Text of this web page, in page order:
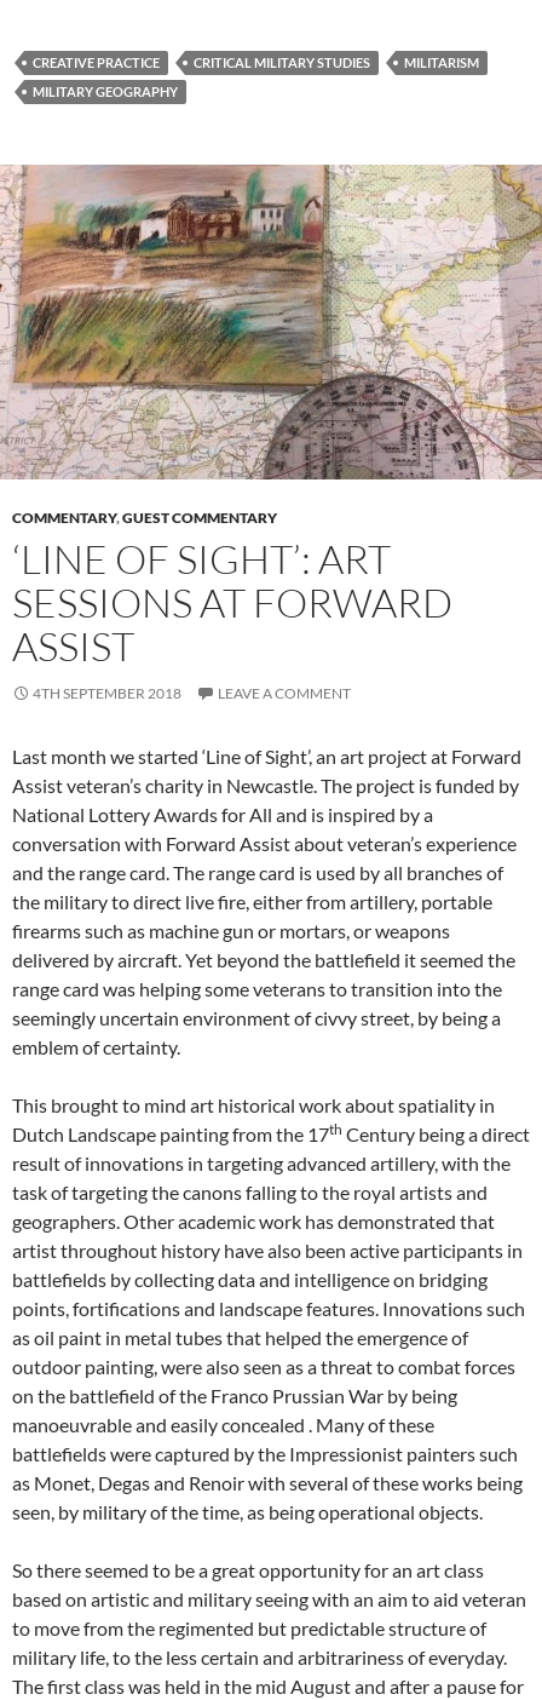
e
b
o
k
to
d
n
ail ar
e
CREATIVE PRACTICE CRITICAL MILITARY STUDIES
MILITARISM
MILITARY GEOGRAPHY
COMMENTARY,GUEST COMMENTARY
‘LINE OF SIGHT’: ART
SESSIONS AT FORWARD
ASSIST
4TH SEPTEMBER 2018 LEAVE A COMMENT
Last month we started ‘Line of Sight’, an art project at Forward
Assist veteran’s charity in Newcastle. The project is funded by
National Lottery Awards for All and is inspired by a
conversation with Forward Assist about veteran’s experience
and the range card. The range card is used by all branches of
the military to direct live fire, either from artillery, portable
firearms such as machine gun or mortars, or weapons
delivered by aircraft. Yet beyond the battlefield it seemed the
range card was helping some veterans to transition into the
seemingly uncertain environment of civvy street, by being a
emblem of certainty.
This brought to mind art historical work about spatiality in
Dutch Landscape painting from the 17th Century being a direct
result of innovations in targeting advanced artillery, with the
task of targeting the canons falling to the royal artists and
geographers. Other academic work has demonstrated that
artist throughout history have also been active participants in
battlefields by collecting data and intelligence on bridging
points, fortifications and landscape features. Innovations such
as oil paint in metal tubes that helped the emergence of
outdoor painting, were also seen as a threat to combat forces
on the battlefield of the Franco Prussian War by being
manoeuvrable and easily concealed . Many of these
battlefields were captured by the Impressionist painters such
as Monet, Degas and Renoir with several of these works being
seen, by military of the time, as being operational objects.
So there seemed to be a great opportunity for an art class
based on artistic and military seeing with an aim to aid veteran
to move from the regimented but predictable structure of
military life, to the less certain and arbitrariness of everyday.
The first class was held in the mid August and after a pause for